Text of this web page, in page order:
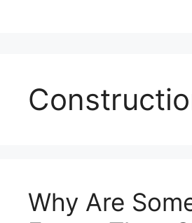
Why Are